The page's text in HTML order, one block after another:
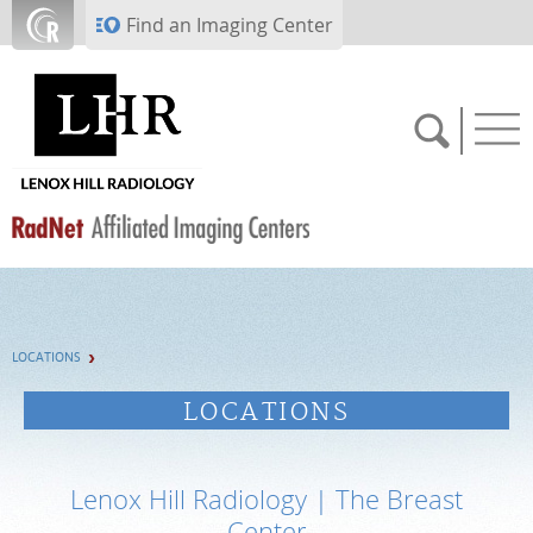
Skip to main contentFind an Imaging Center
For Patients
LOCATIONS
LOCATIONS
Lenox Hill Radiology | The Breast